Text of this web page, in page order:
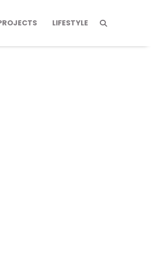
LIFESTYLE
Drake